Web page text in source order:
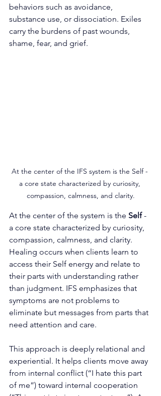
behaviors such as avoidance,
substance use, or dissociation. Exiles
carry the burdens of past wounds,
shame, fear, and grief.
At the center of the IFS system is the Self -
a core state characterized by curiosity,
compassion, calmness, and clarity.
At the center of the system is the Self -
a core state characterized by curiosity,
compassion, calmness, and clarity.
Healing occurs when clients learn to
access their Self energy and relate to
their parts with understanding rather
than judgment. IFS emphasizes that
symptoms are not problems to
eliminate but messages from parts that
need attention and care.
This approach is deeply relational and
experiential. It helps clients move away
from internal conflict (“I hate this part
of me”) toward internal cooperation